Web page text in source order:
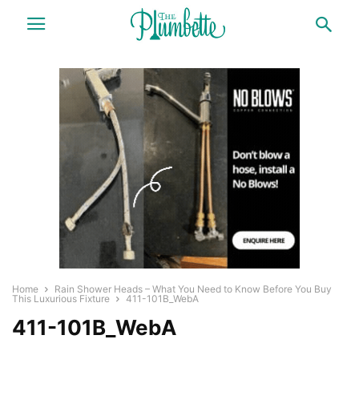
Home
Rain Shower Heads – What You Need to Know Before You Buy
This Luxurious Fixture
411-101B_WebA
411-101B_WebA